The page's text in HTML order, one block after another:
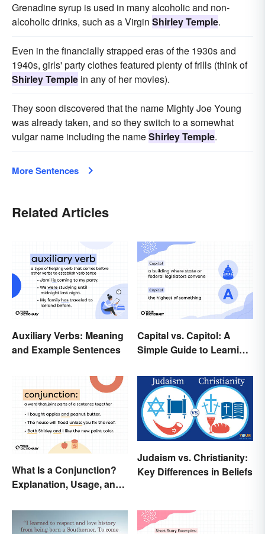
Grenadine syrup is used in many alcoholic and non-
alcoholic drinks, such as a Virgin Shirley Temple.
Even in the financially strapped eras of the 1930s and
1940s, girls' party clothes featured plenty of frills (think of
Shirley Temple in any of her movies).
They soon discovered that the name Mighty Joe Young
was already taken, and so they switch to a somewhat
vulgar name including the nameShirley Temple.
More Sentences
Related Articles
Auxiliary Verbs: Meaning
and Example Sentences
Capital vs. Capitol: A
Simple Guide to Learning
What Is a Conjunction?
Explanation, Usage, and
Judaism vs. Christianity:
Key Differences in Beliefs